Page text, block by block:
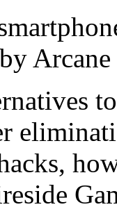
by